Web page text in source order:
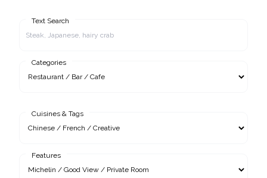
Text Search
Categories
Cuisines & Tags
Features